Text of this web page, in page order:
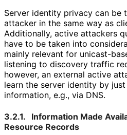
Server identity privacy can be
attacker in the same way as
Additionally, active attackers
have to be taken into
mainly relevant for unicast-
listening to discovery traffic
however, an external active
learn the server identity by
information, e.g., via DNS.
3.2.1.
Information Made
Resource Records